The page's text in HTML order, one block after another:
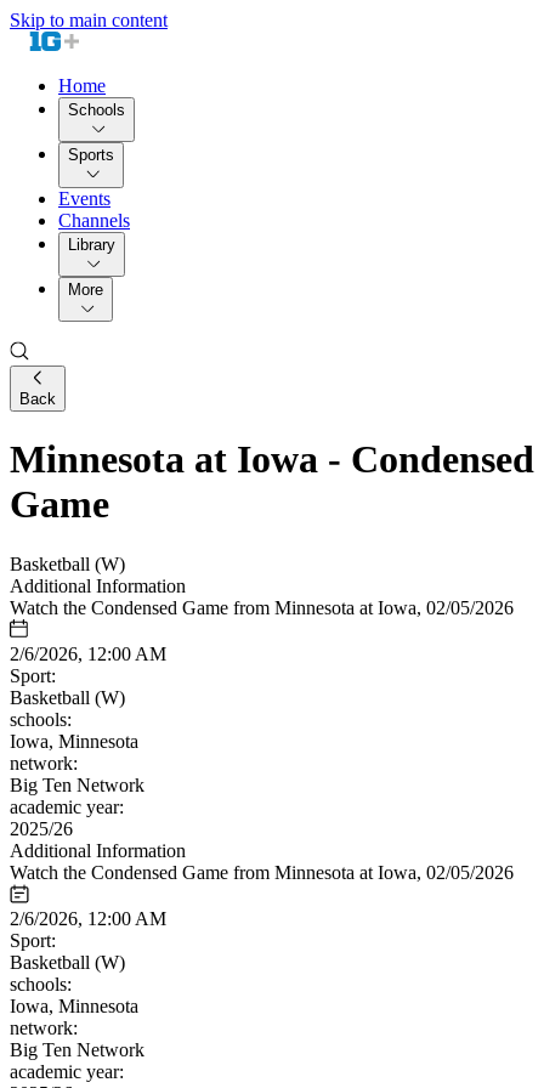
Skip to main content
Home
Schools
Sports
Events
Channels
Library
More
Back
Minnesota at Iowa - Condensed
Game
Basketball (W)
Additional Information
Watch the Condensed Game from Minnesota at Iowa, 02/05/2026
2/6/2026, 12:00 AM
Sport:
Basketball (W)
schools:
Iowa, Minnesota
network:
Big Ten Network
academic year:
2025/26
Additional Information
Watch the Condensed Game from Minnesota at Iowa, 02/05/2026
2/6/2026, 12:00 AM
Sport:
Basketball (W)
schools:
Iowa, Minnesota
network:
Big Ten Network
academic year: